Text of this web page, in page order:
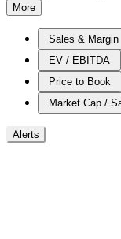
More
Sales & Margin
EV / EBITDA
Price to Book
Market Cap /
Alerts